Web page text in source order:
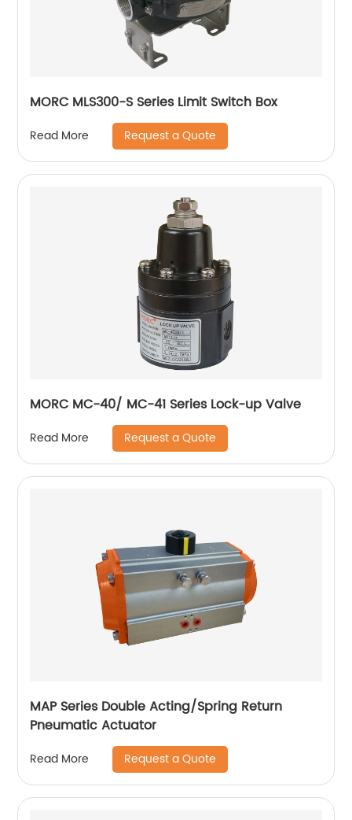
MORC MLS300-S Series Limit Switch Box
Read More Request a Quote
MORC MC-40/ MC-41 Series Lock-up Valve
Read More Request a Quote
MAP Series Double Acting/Spring Return
Pneumatic Actuator
Read More Request a Quote